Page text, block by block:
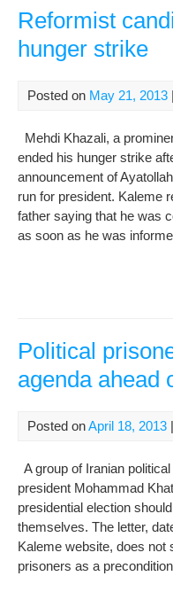
Reformist
hunger strike
Posted on May 21, 2013
Mehdi Khazali, a
ended his hunger strike
announcement of
run for president. Kaleme
father saying that he was
as soon as he was
Political
agenda ahead
Posted onApril 18, 2013
A group of Iranian
president Mohammad
presidential election
themselves. The letter,
Kaleme website, does not
prisoners as a